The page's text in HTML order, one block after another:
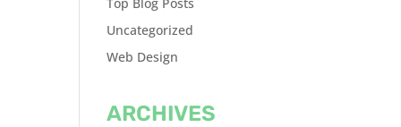
Uncategorized
Web Design
ARCHIVES